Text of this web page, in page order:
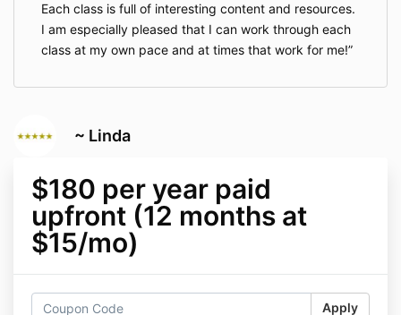
Each class is full of interesting content and resources.
I am especially pleased that I can work through each
class at my own pace and at times that work for me!
~ Linda
$180 per year paid
upfront (12 months at
$15/mo)
Apply